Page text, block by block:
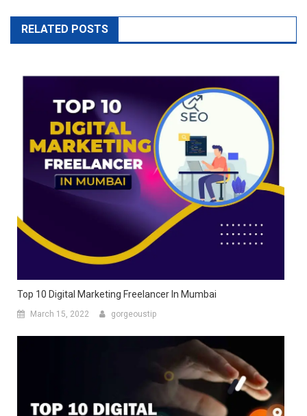
RELATED POSTS
Top 10 Digital Marketing Freelancer In Mumbai
March 15, 2022 gorgeoustip